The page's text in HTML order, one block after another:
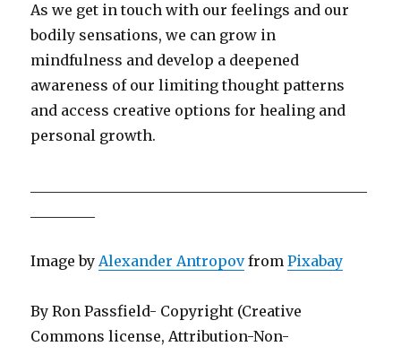
As we get in touch with our feelings and our
bodily sensations, we can grow in
mindfulness and develop a deepened
awareness of our limiting thought patterns
and access creative options for healing and
personal growth.
Image byAlexander AntropovfromPixabay
By Ron Passfield- Copyright (Creative
Commons license, Attribution-Non-